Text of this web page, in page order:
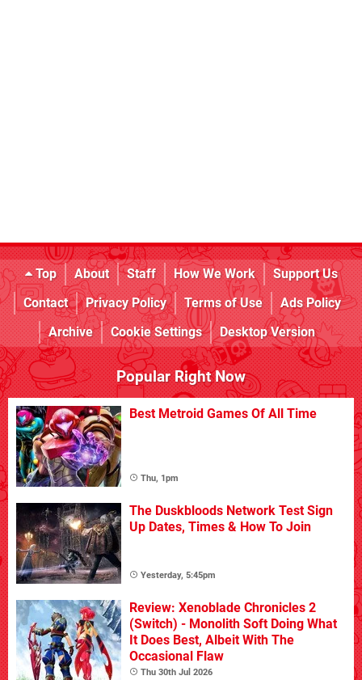
Top About Staff How We Work
Support Us
Contact
Privacy Policy Terms of Use
Ads Policy
Archive
Cookie Settings Desktop Version
Popular Right Now
Best Metroid Games Of All Time
Thu, 1pm
The Duskbloods Network Test Sign
Up Dates, Times & How To Join
Yesterday, 5:45pm
Review: Xenoblade Chronicles 2
(Switch) - Monolith Soft Doing What
It Does Best, Albeit With The
Occasional Flaw
Thu 30th Jul 2026